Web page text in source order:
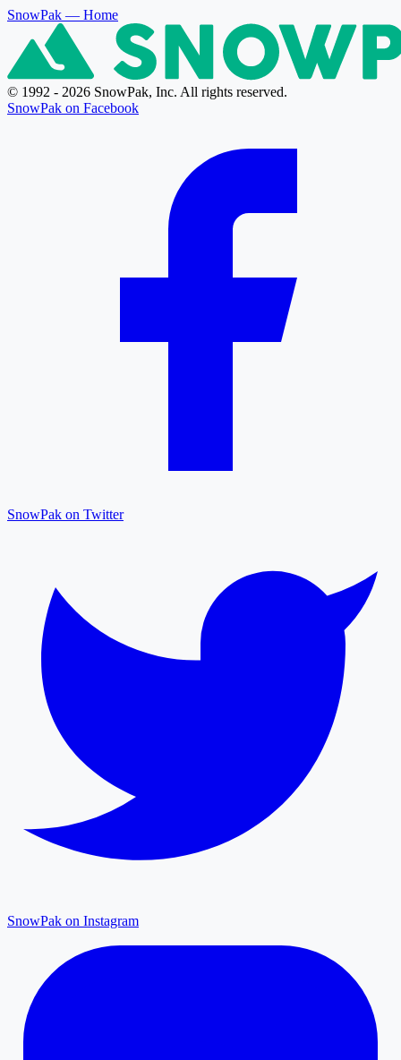
SnowPak — Home
© 1992 - 2026 SnowPak, Inc. All rights reserved.
SnowPak on Facebook
SnowPak on Twitter
SnowPak on Instagram